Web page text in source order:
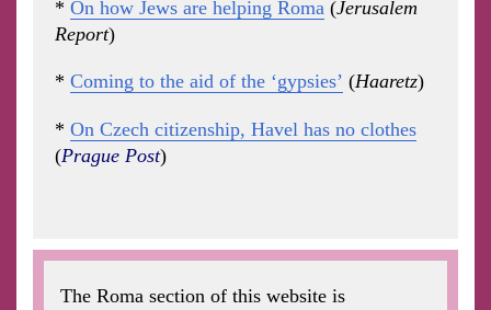
* On how Jews are helping Roma (Jerusalem
Report)
* Coming to the aid of the ‘gypsies’ (Haaretz)
* On Czech citizenship, Havel has no clothes
(Prague Post)
The Roma section of this website is